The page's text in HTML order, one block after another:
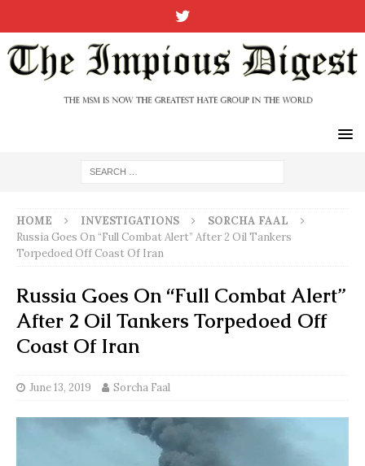
HOME INVESTIGATIONS
SORCHA FAAL
Russia Goes On “Full Combat Alert” After 2 Oil Tankers
Torpedoed Off Coast Of Iran
Russia Goes On “Full Combat Alert”
After 2 Oil Tankers Torpedoed Off
Coast Of Iran
June 13, 2019 Sorcha Faal